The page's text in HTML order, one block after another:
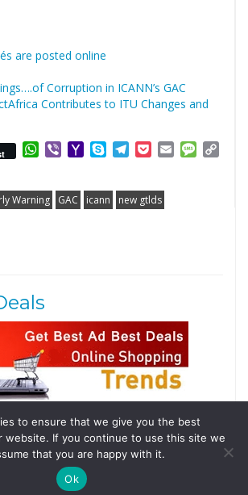
are posted online
Corruption in ICANN’s GAC
Contributes to ITU Changes and
WhatsApp
ViberYahooSkypeTelegram
PocketEmail
Warning GAC icann new gtlds
to ensure that we give you the best
website. If you continue to use this site we
that you are happy with it.
Ok